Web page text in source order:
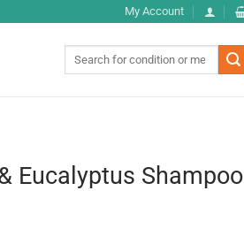
My Account
Eucalyptus Shampoo